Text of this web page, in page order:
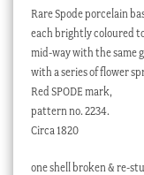
Rare Spode porcelain
each brightly coloured to
mid-way with the same
with a series of flower
Red SPODE mark,
pattern no. 2234.
Circa 1820
one shell broken & re-